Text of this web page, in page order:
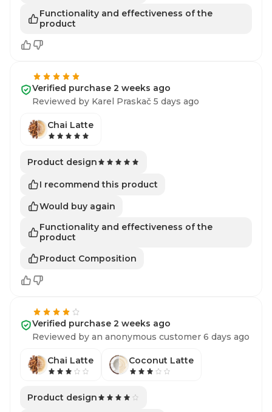
Functionality and effectiveness of the
product
Verified purchase 2 weeks ago
Reviewed by Karel Praskač 5 days ago
Chai Latte
Product design
I recommend this product
Would buy again
Functionality and effectiveness of the
product
Product Composition
Verified purchase 2 weeks ago
Reviewed by an anonymous customer 6 days ago
Chai Latte Coconut Latte
Product design